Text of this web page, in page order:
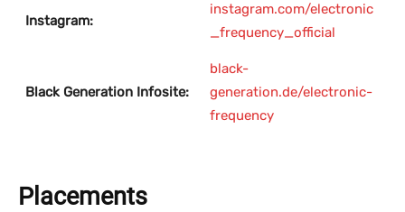
Instagram:
instagram.com/electronic
_frequency_official
Black Generation Infosite:
black-
generation.de/electronic-
frequency
Placements